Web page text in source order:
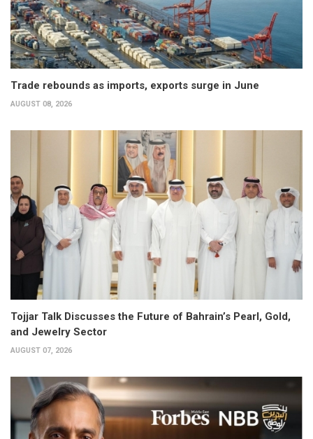
Trade rebounds as imports, exports surge in June
AUGUST 08, 2026
Tojjar Talk Discusses the Future of Bahrain’s Pearl, Gold,
and Jewelry Sector
AUGUST 07, 2026